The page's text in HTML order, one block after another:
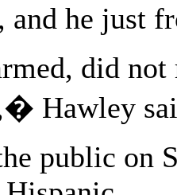
and he just
did
Hawley
public on